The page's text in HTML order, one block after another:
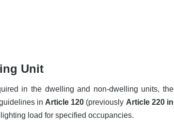
Unit
in the dwelling and non-dwelling units, the
in Article 120 (previously Article 220 in
load for specified occupancies.